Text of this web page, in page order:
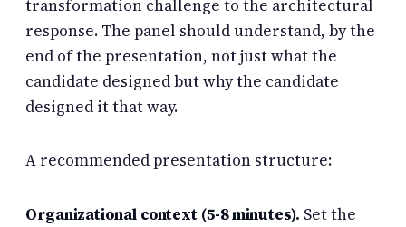
transformation challenge to the architectural
response. The panel should understand, by the
end of the presentation, not just what the
candidate designed but why the candidate
designed it that way.
A recommended presentation structure:
Organizational context (5-8 minutes). Set the